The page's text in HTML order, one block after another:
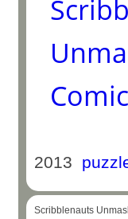
2013
Scribblenauts